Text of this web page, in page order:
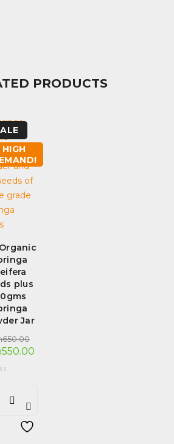
PRODUCTS
HIGH
plus
Jar
650.00
550.00